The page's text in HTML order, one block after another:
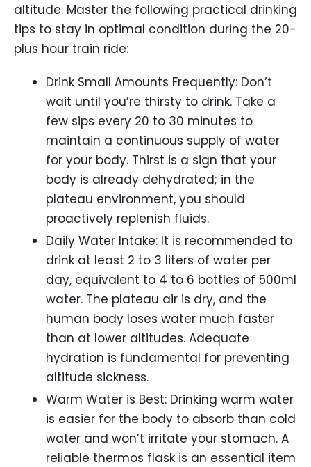
altitude. Master the following practical drinking
tips to stay in optimal condition during the 20-
plus hour train ride:
Drink Small Amounts Frequently: Don’t
wait until you’re thirsty to drink. Take a
few sips every 20 to 30 minutes to
maintain a continuous supply of water
for your body. Thirst is a sign that your
body is already dehydrated; in the
plateau environment, you should
proactively replenish fluids.
Daily Water Intake: It is recommended to
drink at least 2 to 3 liters of water per
day, equivalent to 4 to 6 bottles of 500ml
water. The plateau air is dry, and the
human body loses water much faster
than at lower altitudes. Adequate
hydration is fundamental for preventing
altitude sickness.
Warm Water is Best: Drinking warm water
is easier for the body to absorb than cold
water and won’t irritate your stomach. A
reliable thermos flask is an essential item